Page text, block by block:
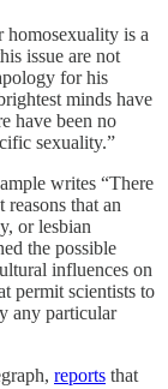
is a
issue are not
for his
minds have
have been no
sexuality.”
writes “There
reasons that an
or lesbian
the possible
influences on
permit scientists to
any particular
reports that